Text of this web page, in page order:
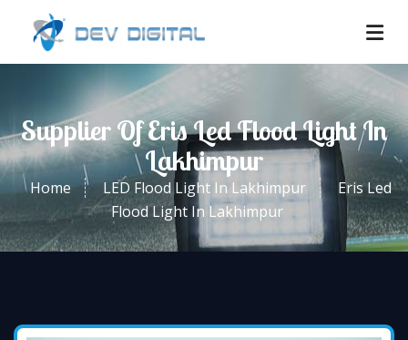
Supplier Of Eris Led Flood Light In
Lakhimpur
Home LED Flood Light In Lakhimpur
Eris Led
Flood Light In Lakhimpur